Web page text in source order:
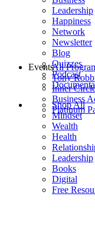
Leadership
Happiness
Network
Newsletter
Blog
Quizzes
Podcast
Shop All
Mindset
Wealth
Health
Leadership
Books
Digital
Free
All
Tony
Inner
Business
Platinum
Events